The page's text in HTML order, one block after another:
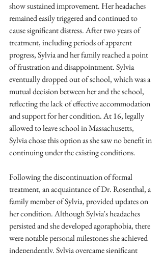
show sustained improvement. Her headaches
remained easily triggered and continued to
cause significant distress. After two years of
treatment, including periods of apparent
progress, Sylvia and her family reached a point
of frustration and disappointment. Sylvia
eventually dropped out of school, which was a
mutual decision between her and the school,
reflecting the lack of effective accommodation
and support for her condition. At 16, legally
allowed to leave school in Massachusetts,
Sylvia chose this option as she saw no benefit in
continuing under the existing conditions.
Following the discontinuation of formal
treatment, an acquaintance of Dr. Rosenthal, a
family member of Sylvia, provided updates on
her condition. Although Sylvia's headaches
persisted and she developed agoraphobia, there
were notable personal milestones she achieved
independently. Sylvia overcame significant